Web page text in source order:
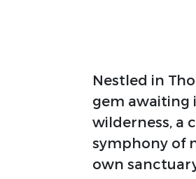
Nestled in
gem awaiting
wilderness, a
symphony of
own